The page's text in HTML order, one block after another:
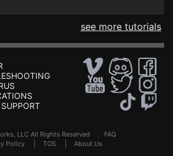
see more tutorials
LLC All Rights Reserved . FAQ
Policy TOS About Us